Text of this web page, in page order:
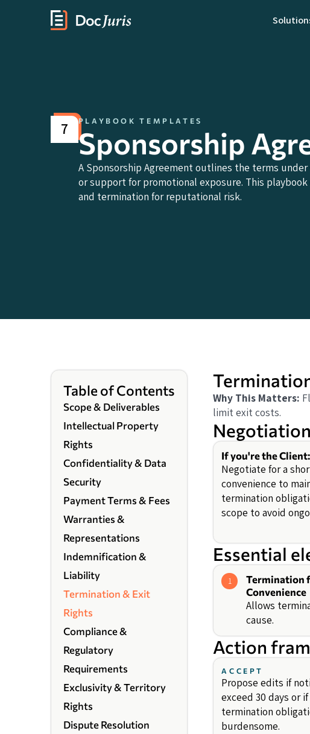
7 PLAYBOOK TEMPLATES
Sponsorship
A Sponsorship Agreement outlines the terms
or support for promotional exposure. This
and termination for reputational risk.
Table of Contents
Scope & Deliverables
Intellectual Property
Rights
Confidentiality & Data
Security
Payment Terms & Fees
Warranties &
Representations
Indemnification &
Liability
Termination & Exit
Rights
Compliance &
Regulatory
Requirements
Exclusivity & Territory
Rights
Dispute Resolution
Why This Matters:
limit exit costs.
If you're the Client:
Negotiate for a
convenience to
termination
scope to avoid
Essential
1
Termination
Convenience
Allows
cause.
Action
ACCEPT
Propose edits if
exceed 30 days or
termination
burdensome.